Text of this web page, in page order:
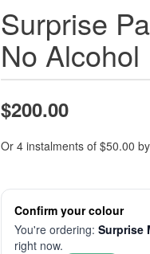
Surprise
No Alcohol
$200.00
Or 4 instalments of $50.00 by
Confirm your colour
You're ordering: Surprise
right now.